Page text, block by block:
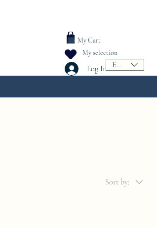
My Cart
My selection
Log In EUR (€)
Sort by: